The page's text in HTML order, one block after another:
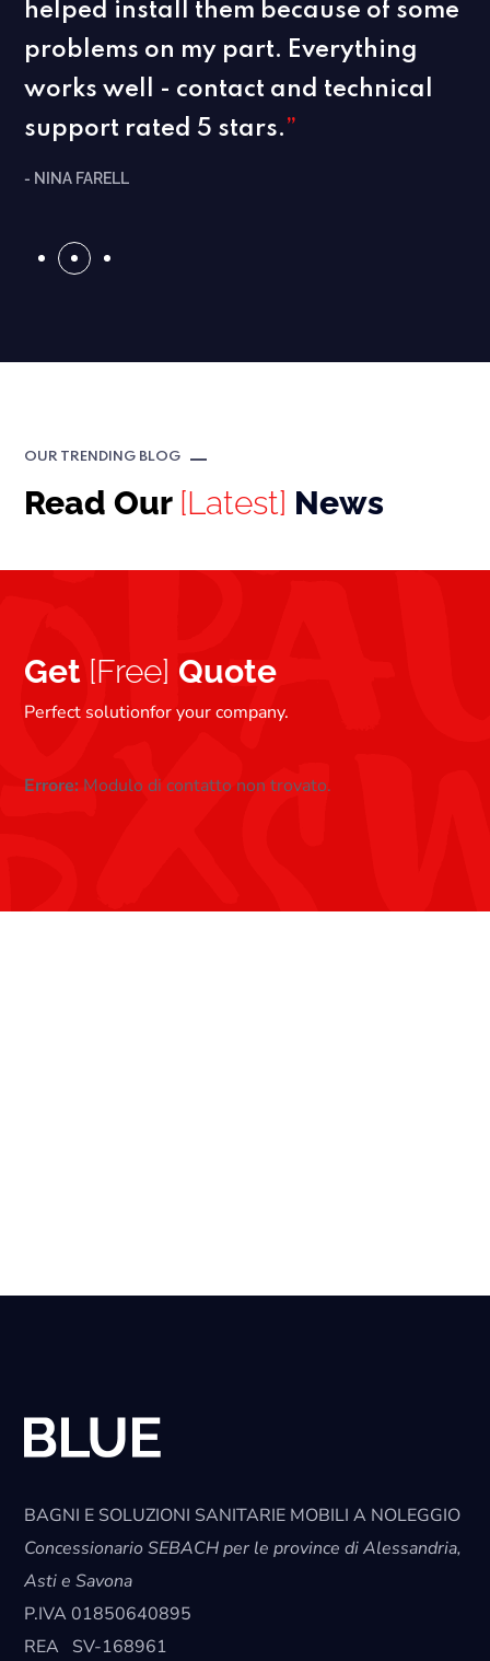
helped install them because of some
problems on my part. Everything
works well - contact and technical
support rated 5 stars.”
- NINA FARELL
OUR TRENDING BLOG
Read Our [Latest] News
Get [Free] Quote
Perfect solutionfor your company.
Errore: Modulo di contatto non trovato.
BAGNI E SOLUZIONI SANITARIE MOBILI A NOLEGGIO
Concessionario SEBACH per le province di Alessandria,
Asti e Savona
P.IVA01850640895
REA SV-168961